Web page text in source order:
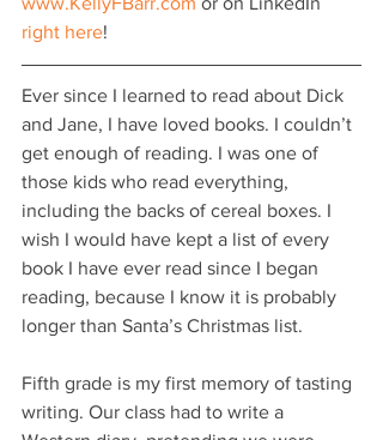
right here!
Ever since I learned to read about Dick
and Jane, I have loved books. I couldn’t
get enough of reading. I was one of
those kids who read everything,
including the backs of cereal boxes. I
wish I would have kept a list of every
book I have ever read since I began
reading, because I know it is probably
longer than Santa’s Christmas list.
Fifth grade is my first memory of tasting
writing. Our class had to write a